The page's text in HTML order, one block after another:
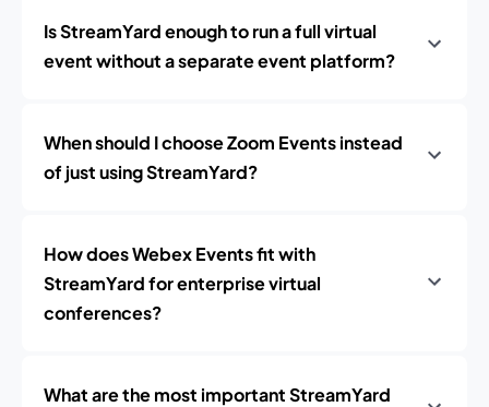
Is StreamYard enough to run a full virtual
event without a separate event platform?
When should I choose Zoom Events instead
of just using StreamYard?
How does Webex Events fit with
StreamYard for enterprise virtual
conferences?
What are the most important StreamYard